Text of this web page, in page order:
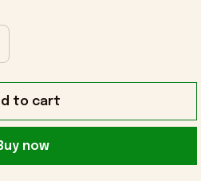
to cart
now